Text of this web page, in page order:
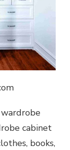
cabinet
books,